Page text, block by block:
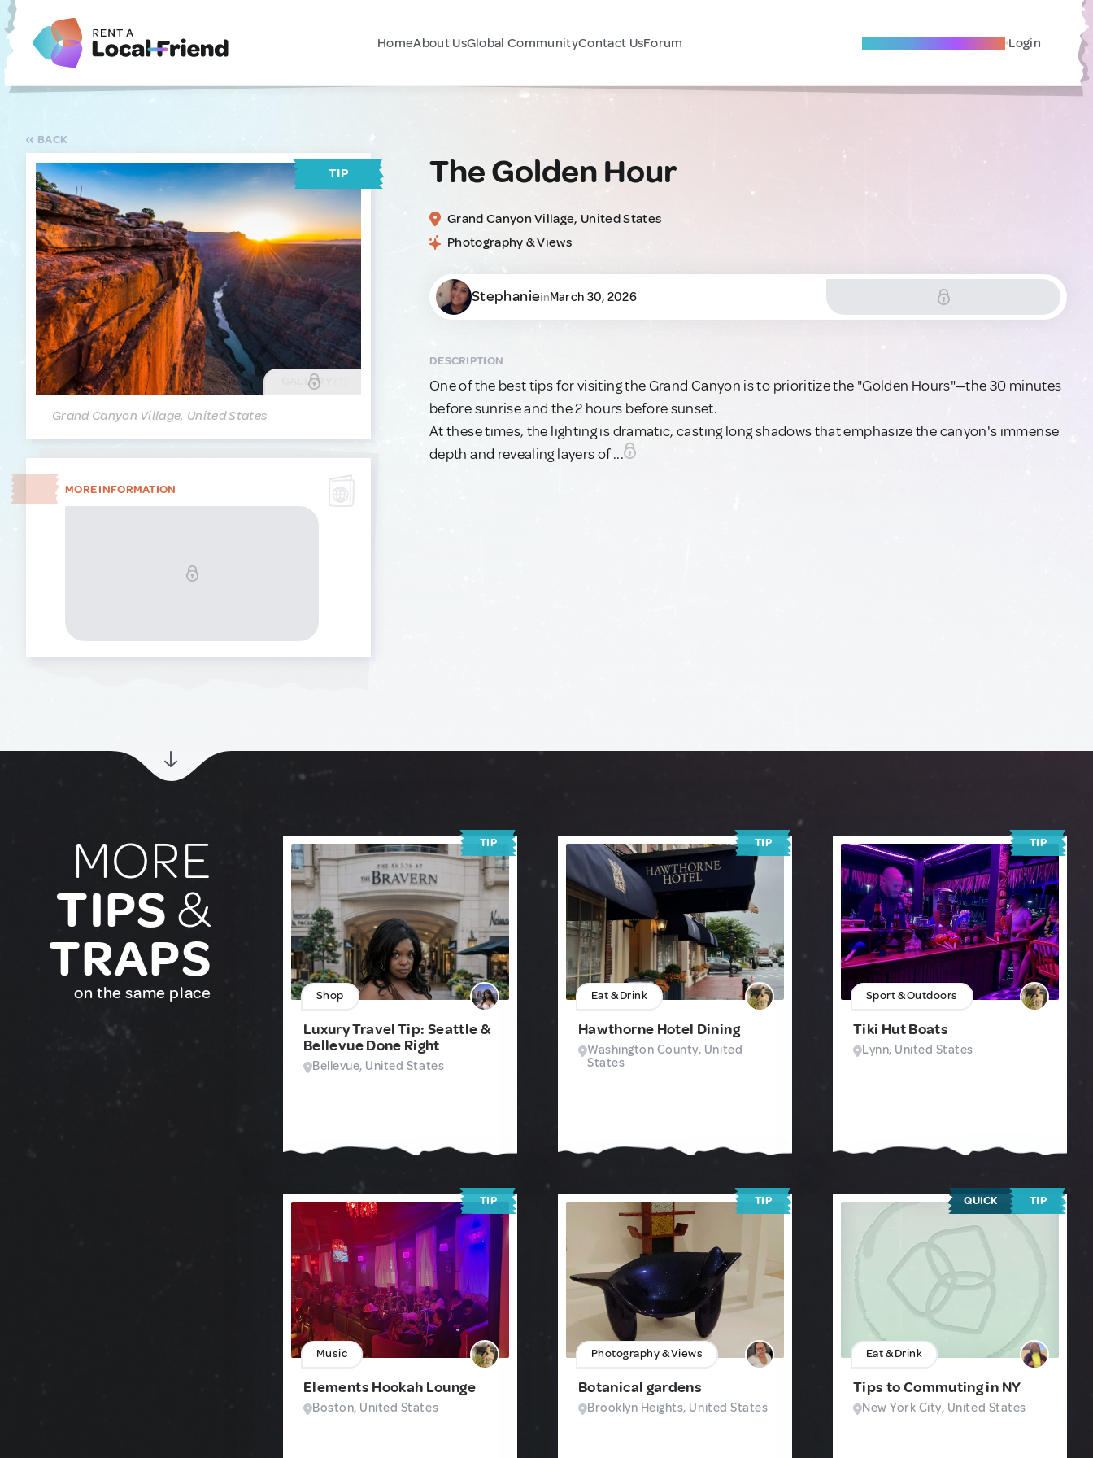
HomeAbout UsGlobal CommunityContact UsForum Become A Local Friend Login
BACK
TIP
GALLERY
Grand Canyon Village, United States
MORE INFORMATION
The Golden Hour
Grand Canyon Village, United States
Photography & Views
StephanieinMarch 30, 2026
DESCRIPTION
One of the best tips for visiting the Grand Canyon is to prioritize the "Golden Hours"—the 30 minutes
before sunrise and the 2 hours before sunset.
At these times, the lighting is dramatic, casting long shadows that emphasize the canyon's immense
depth and revealing layers of ...
MORE
TIPS &
TRAPS
on the same place
TIP
Shop
Luxury Travel Tip: Seattle &
Bellevue Done Right
Bellevue, United States
TIP
Eat & Drink
Hawthorne Hotel Dining
Washington County, United
States
TIP
Sport & Outdoors
Tiki Hut Boats
Lynn, United States
TIP
Music
Elements Hookah Lounge
Boston, United States
TIP
Photography & Views
Botanical gardens
Brooklyn Heights, United States
QUICK TIP
Eat & Drink
Tips to Commuting in NY
New York City, United States